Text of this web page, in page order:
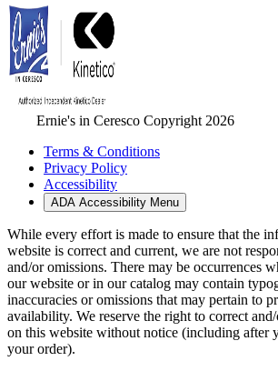
Ernie's in Ceresco Copyright 2026
Terms & Conditions
Privacy Policy
Accessibility
ADA Accessibility Menu
While every effort is made to ensure that the
website is correct and current, we are not
and/or omissions. There may be occurrences
our website or in our catalog may contain
inaccuracies or omissions that may pertain to
availability. We reserve the right to correct
on this website without notice (including after
your order).